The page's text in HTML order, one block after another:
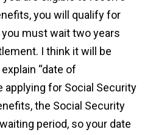
you will qualify for
must wait two years
I think it will be
“date of
applying for Social Security
the Social Security
period, so your date